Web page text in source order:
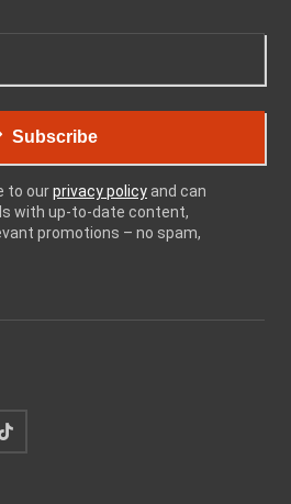
Subscribe
to ourprivacy policy and can
with up-to-date content,
promotions – no spam,